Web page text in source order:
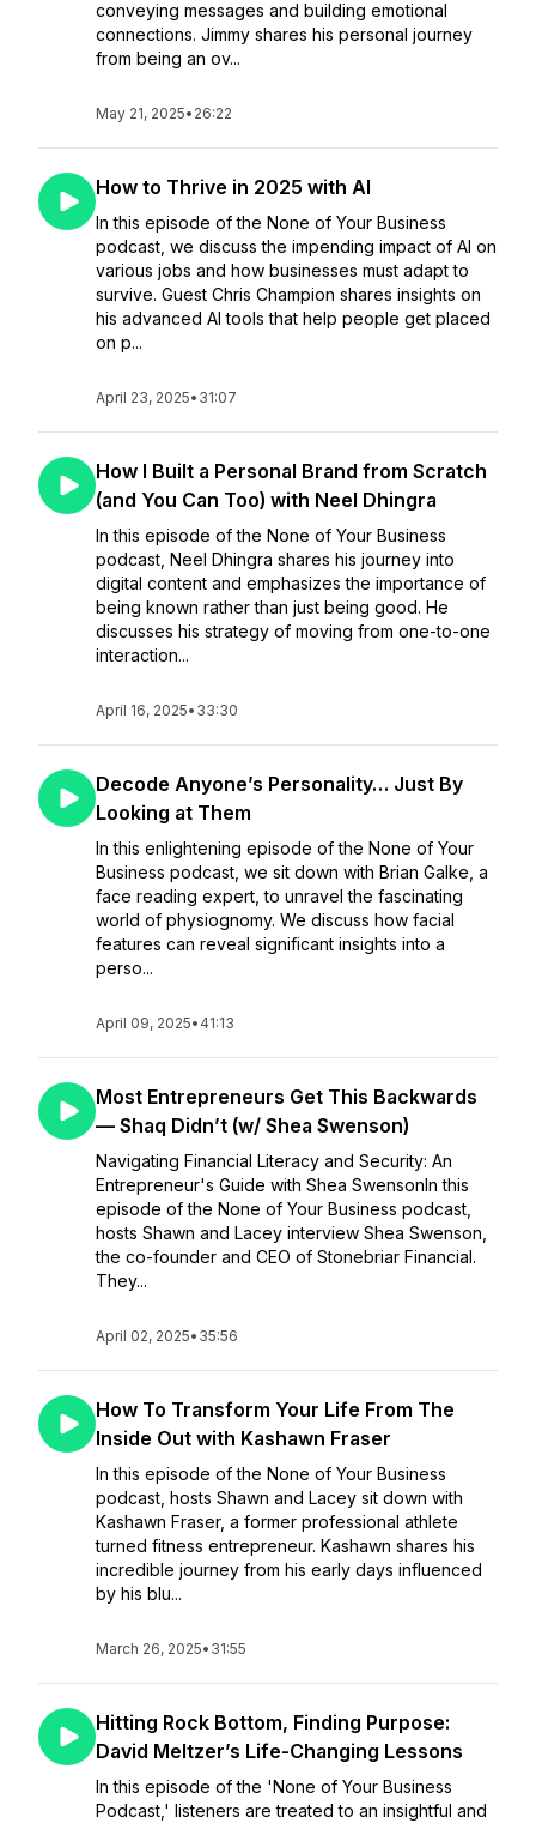
conveying messages and building emotional
connections. Jimmy shares his personal journey
from being an ov...
May 21, 2025• 26:22
How to Thrive in 2025 with AI
In this episode of the None of Your Business
podcast, we discuss the impending impact of AI on
various jobs and how businesses must adapt to
survive. Guest Chris Champion shares insights on
his advanced AI tools that help people get placed
on p...
April 23, 2025• 31:07
How I Built a Personal Brand from Scratch
(and You Can Too) with Neel Dhingra
In this episode of the None of Your Business
podcast, Neel Dhingra shares his journey into
digital content and emphasizes the importance of
being known rather than just being good. He
discusses his strategy of moving from one-to-one
interaction...
April 16, 2025• 33:30
Decode Anyone’s Personality… Just By
Looking at Them
In this enlightening episode of the None of Your
Business podcast, we sit down with Brian Galke, a
face reading expert, to unravel the fascinating
world of physiognomy. We discuss how facial
features can reveal significant insights into a
perso...
April 09, 2025• 41:13
Most Entrepreneurs Get This Backwards
— Shaq Didn’t (w/ Shea Swenson)
Navigating Financial Literacy and Security: An
Entrepreneur's Guide with Shea SwensonIn this
episode of the None of Your Business podcast,
hosts Shawn and Lacey interview Shea Swenson,
the co-founder and CEO of Stonebriar Financial.
They...
April 02, 2025• 35:56
How To Transform Your Life From The
Inside Out with Kashawn Fraser
In this episode of the None of Your Business
podcast, hosts Shawn and Lacey sit down with
Kashawn Fraser, a former professional athlete
turned fitness entrepreneur. Kashawn shares his
incredible journey from his early days influenced
by his blu...
March 26, 2025• 31:55
Hitting Rock Bottom, Finding Purpose:
David Meltzer’s Life-Changing Lessons
In this episode of the 'None of Your Business
Podcast,' listeners are treated to an insightful and